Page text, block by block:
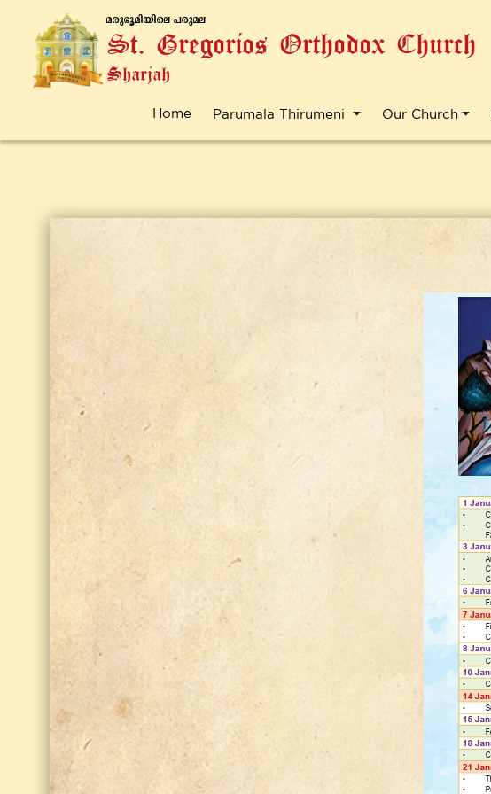
a-cp-`q-an-bnse ]-cp-a-e
St. Gregorios Orthodox Church
Sharjah
Home Parumala Thirumeni Our Church